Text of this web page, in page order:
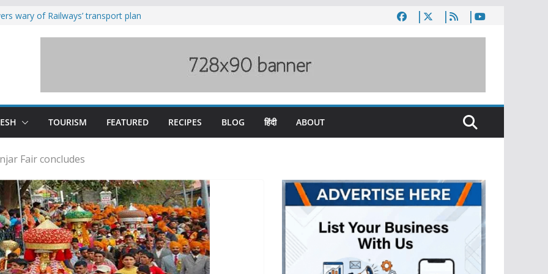
wary of Railways’ transport plan
TOURISM FEATURED RECIPES BLOG हिंदी ABOUT
Fair concludes